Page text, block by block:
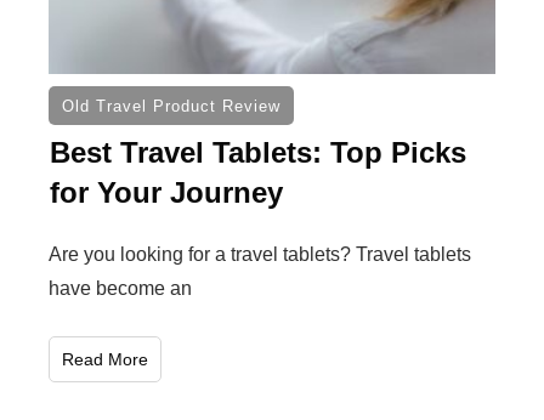
Old Travel Product Review
Best Travel Tablets: Top Picks
for Your Journey
Are you looking for a travel tablets? Travel tablets
have become an
Read More